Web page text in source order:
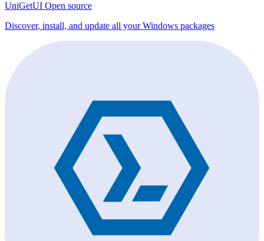
UniGetUI Open source
Discover, install, and update all your Windows packages